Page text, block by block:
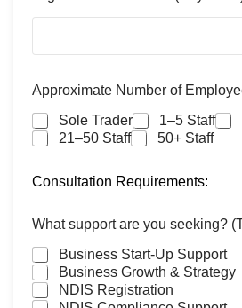
Approximate Number of
Sole Trader
1–5 Staff
21–50 Staff
50+ Staff
Consultation Requirements:
What support are you seeking?
Business Start-Up Support
Business Growth & Strategy
NDIS Registration